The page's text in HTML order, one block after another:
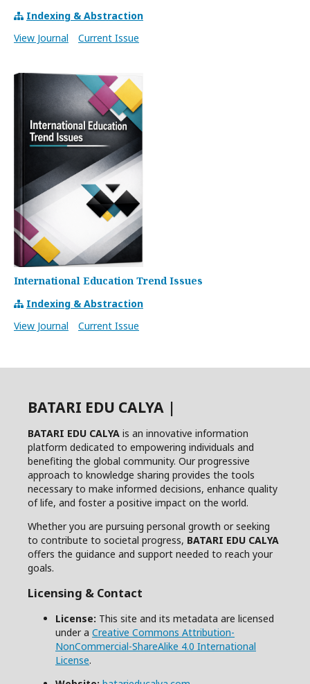
Indexing & Abstraction
View Journal
Current Issue
International Education Trend Issues
Indexing & Abstraction
View Journal
Current Issue
BATARI EDU CALYA |
BATARI EDU CALYA is an innovative information
platform dedicated to empowering individuals and
benefiting the global community. Our progressive
approach to knowledge sharing provides the tools
necessary to make informed decisions, enhance quality
of life, and foster a positive impact on the world.
Whether you are pursuing personal growth or seeking
to contribute to societal progress, BATARI EDU CALYA
offers the guidance and support needed to reach your
goals.
Licensing & Contact
License: This site and its metadata are licensed
under a Creative Commons Attribution-
NonCommercial-ShareAlike 4.0 International
License.